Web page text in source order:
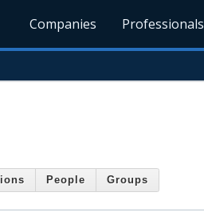
Companies Professionals
People Groups